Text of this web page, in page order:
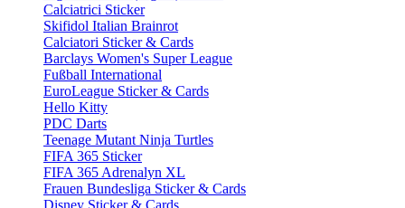
Calciatrici Sticker
Skifidol Italian Brainrot
Calciatori Sticker & Cards
Barclays Women's Super League
Fußball International
EuroLeague Sticker & Cards
Hello Kitty
PDC Darts
Teenage Mutant Ninja Turtles
FIFA 365 Sticker
FIFA 365 Adrenalyn XL
Frauen Bundesliga Sticker & Cards
Disney Sticker & Cards